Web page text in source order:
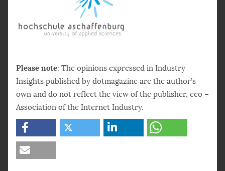
Please note: The opinions expressed in Industry
Insights published by dotmagazine are the author’s
own and do not reflect the view of the publisher, eco –
Association of the Internet Industry.